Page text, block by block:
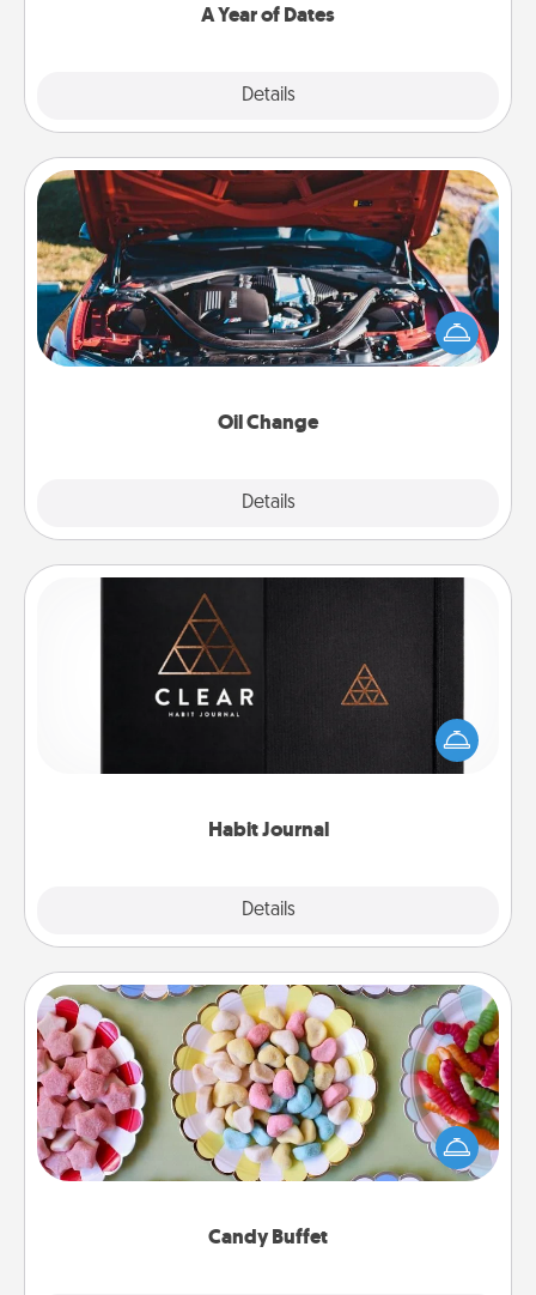
A Year of Dates
Details
Oil Change
Details
Oil Change
Take care of their next oil change with a Jiffy Lube
gift card—or better yet, take the car in yourself!
Habit Journal
Details
Habit Journal
Help for creating healthy habits is a wonderful gift in
and of itself. Here's a fun journal that will help your
friends and loved ones do just that.
Candy Buffet
Candy Buffet
Set up a small candy buffet for your kids, spouse, or
friends the next time you host a get-together. Dress
up as a classy server (white gloves and all), and